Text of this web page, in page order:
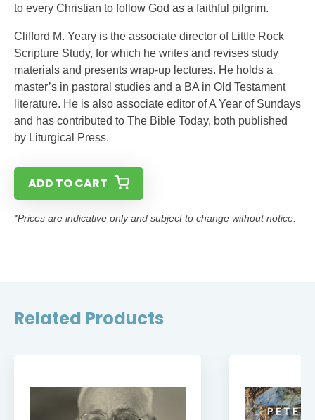
to every Christian to follow God as a faithful pilgrim.
Clifford M. Yeary is the associate director of Little Rock
Scripture Study, for which he writes and revises study
materials and presents wrap-up lectures. He holds a
master’s in pastoral studies and a BA in Old Testament
literature. He is also associate editor of A Year of Sundays
and has contributed to The Bible Today, both published
by Liturgical Press.
ADD TO CART
*Prices are indicative only and subject to change without notice.
Related Products